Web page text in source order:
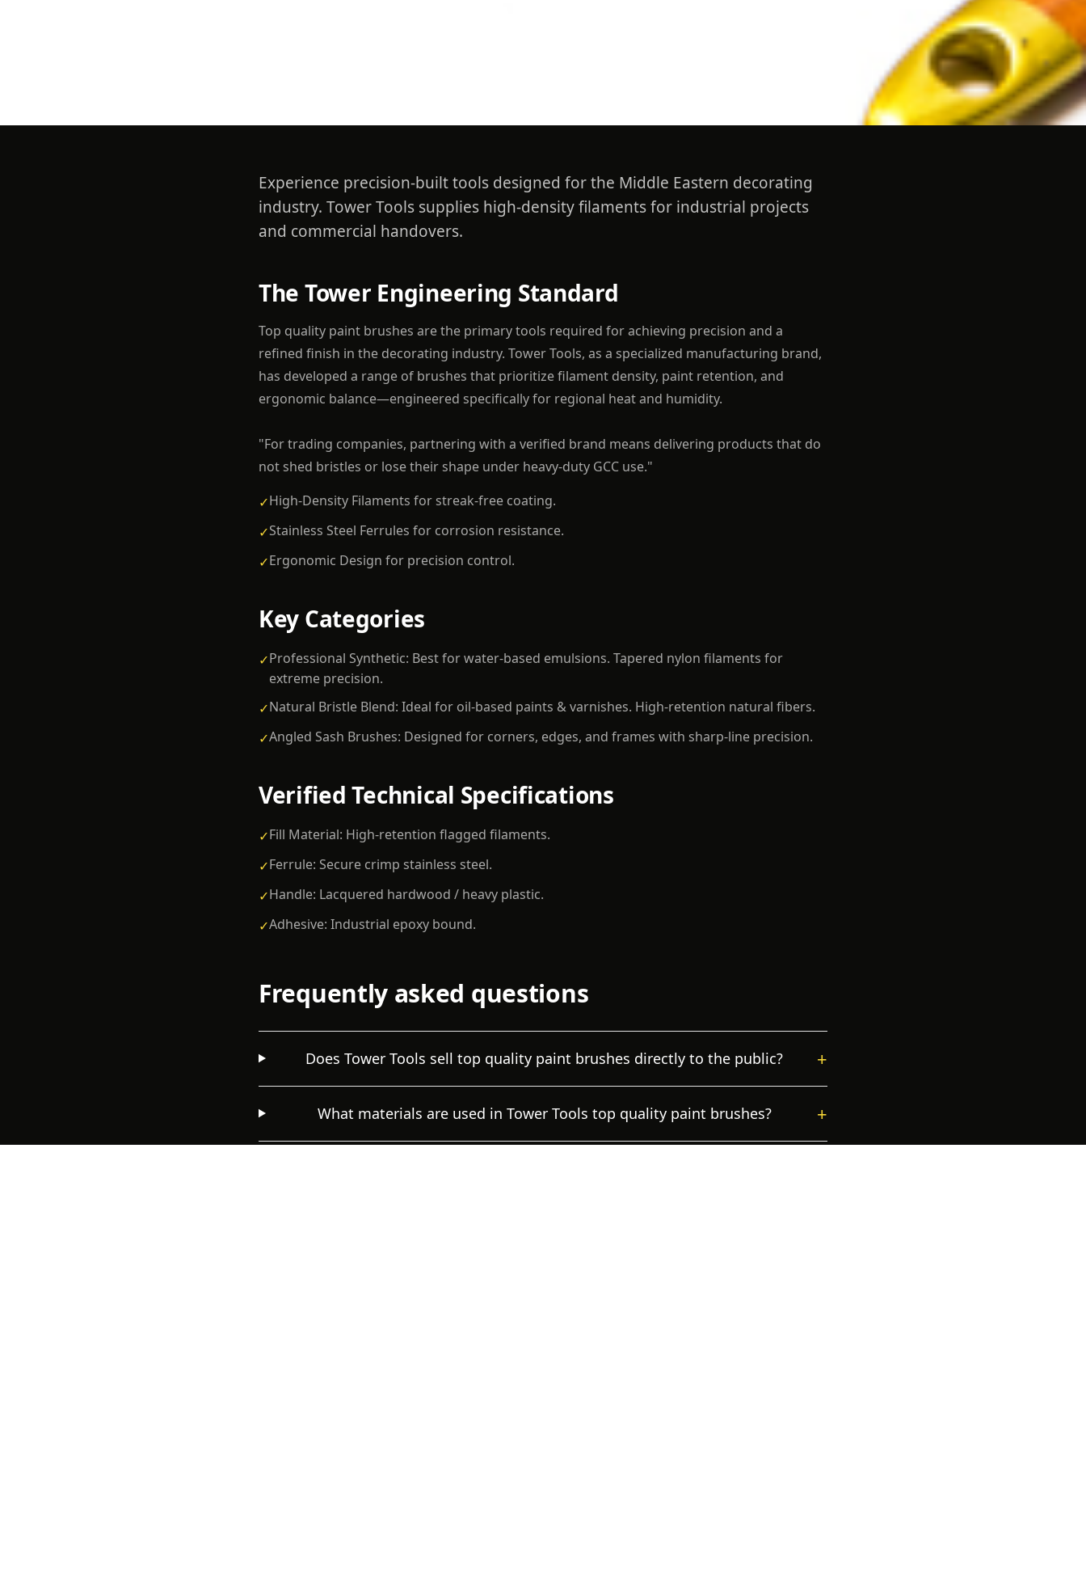
Experience precision-built tools designed for the Middle Eastern decorating
industry. Tower Tools supplies high-density filaments for industrial projects
and commercial handovers.
The Tower Engineering Standard
Top quality paint brushes are the primary tools required for achieving precision and a
refined finish in the decorating industry. Tower Tools, as a specialized manufacturing brand,
has developed a range of brushes that prioritize filament density, paint retention, and
ergonomic balance—engineered specifically for regional heat and humidity.
"For trading companies, partnering with a verified brand means delivering products that do
not shed bristles or lose their shape under heavy-duty GCC use."
✓High-Density Filaments for streak-free coating.
✓Stainless Steel Ferrules for corrosion resistance.
✓Ergonomic Design for precision control.
Key Categories
✓Professional Synthetic: Best for water-based emulsions. Tapered nylon filaments for
extreme precision.
✓Natural Bristle Blend: Ideal for oil-based paints & varnishes. High-retention natural fibers.
✓Angled Sash Brushes: Designed for corners, edges, and frames with sharp-line precision.
Verified Technical Specifications
✓Fill Material: High-retention flagged filaments.
✓Ferrule: Secure crimp stainless steel.
✓Handle: Lacquered hardwood / heavy plastic.
✓Adhesive: Industrial epoxy bound.
Frequently asked questions
Does Tower Tools sell top quality paint brushes directly to the public? +
What materials are used in Tower Tools top quality paint brushes? +